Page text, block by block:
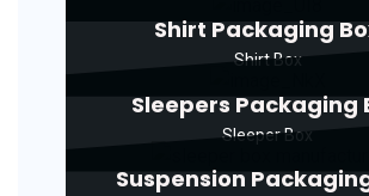
Shirt Packaging
Shirt Box
Sleepers Packaging
Sleeper Box
Suspension